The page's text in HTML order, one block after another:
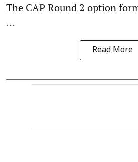
The CAP Round 2 option
...
Read More